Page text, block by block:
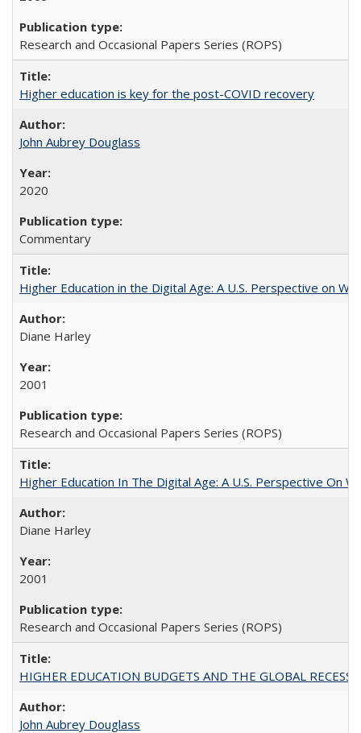
Research and Occasional Papers Series (ROPS)
Higher education is key for the post-COVID recovery
John Aubrey Douglass
2020
Commentary
Higher Education in the Digital Age: A U.S. Perspective on
Diane Harley
2001
Research and Occasional Papers Series (ROPS)
Higher Education In The Digital Age: A U.S. Perspective On
Diane Harley
2001
Research and Occasional Papers Series (ROPS)
HIGHER EDUCATION BUDGETS AND THE GLOBAL
John Aubrey Douglass